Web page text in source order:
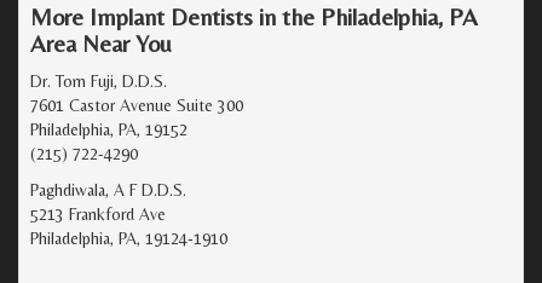
More Implant Dentists in the Philadelphia, PA
Area Near You
Dr. Tom Fuji, D.D.S.
7601 Castor Avenue Suite 300
Philadelphia, PA, 19152
(215) 722-4290
Paghdiwala, A F D.D.S.
5213 Frankford Ave
Philadelphia, PA, 19124-1910